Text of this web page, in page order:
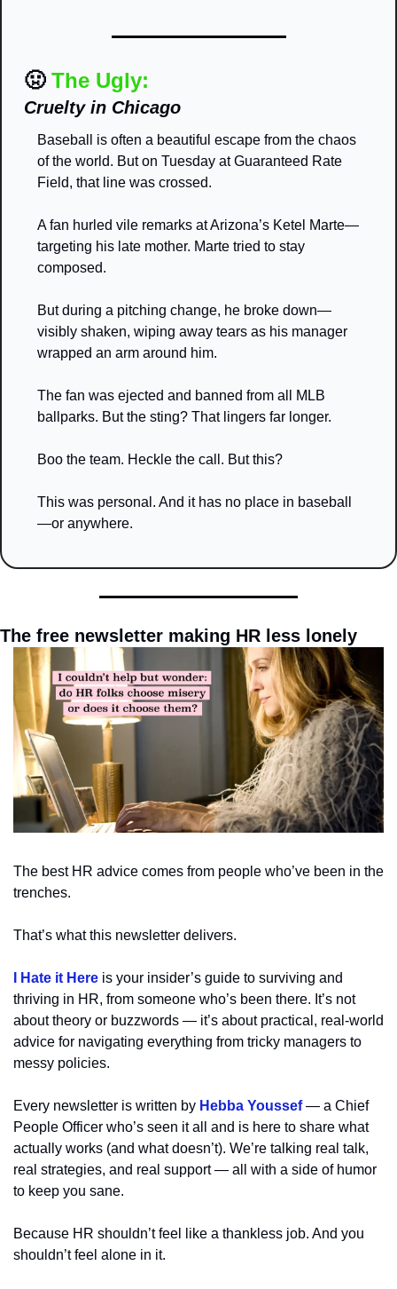
🤢 The Ugly:
Cruelty in Chicago
Baseball is often a beautiful escape from the chaos
of the world. But on Tuesday at Guaranteed Rate
Field, that line was crossed.
A fan hurled vile remarks at Arizona’s Ketel Marte—
targeting his late mother. Marte tried to stay
composed.
But during a pitching change, he broke down—
visibly shaken, wiping away tears as his manager
wrapped an arm around him.
The fan was ejected and banned from all MLB
ballparks. But the sting? That lingers far longer.
Boo the team. Heckle the call. But this?
This was personal. And it has no place in baseball
—or anywhere.
The free newsletter making HR less lonely
The best HR advice comes from people who’ve been in the
trenches.
That’s what this newsletter delivers.
I Hate it Here is your insider’s guide to surviving and
thriving in HR, from someone who’s been there. It’s not
about theory or buzzwords — it’s about practical, real-world
advice for navigating everything from tricky managers to
messy policies.
Every newsletter is written by Hebba Youssef — a Chief
People Officer who’s seen it all and is here to share what
actually works (and what doesn’t). We’re talking real talk,
real strategies, and real support — all with a side of humor
to keep you sane.
Because HR shouldn’t feel like a thankless job. And you
shouldn’t feel alone in it.